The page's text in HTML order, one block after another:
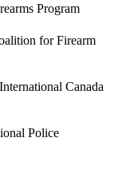
Program
for Firearm
Canada
Police